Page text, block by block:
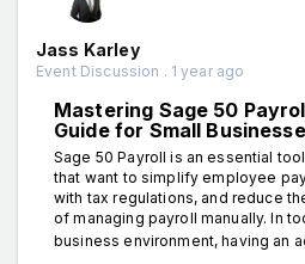
Jass Karley
Event Discussion . 1 year ago
Mastering Sage 50
Guide for Small
Sage 50 Payroll is an essential
that want to simplify employee
with tax regulations, and reduce
of managing payroll manually. In
business environment, having an